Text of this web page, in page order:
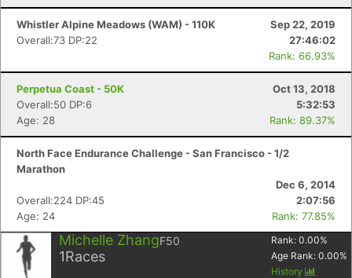
Whistler Alpine Meadows (WAM) - 110K
Sep 22, 2019
Overall:73 DP:22
27:46:02
Rank: 66.93%
Perpetua Coast - 50K
Oct 13, 2018
Overall:50 DP:6
5:32:53
Age: 28
Rank: 89.37%
North Face Endurance Challenge - San Francisco - 1/2
Marathon
Dec 6, 2014
Overall:224 DP:45
2:07:56
Age: 24
Rank: 77.85%
Michelle ZhangF50
1Races
Rank: 0.00%
Age Rank: 0.00%
History